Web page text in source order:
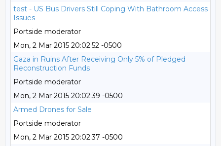
test - US Bus Drivers Still Coping With Bathroom Access
Issues
Portside moderator
Mon, 2 Mar 2015 20:02:52 -0500
Gaza in Ruins After Receiving Only 5% of Pledged
Reconstruction Funds
Portside moderator
Mon, 2 Mar 2015 20:02:39 -0500
Armed Drones for Sale
Portside moderator
Mon, 2 Mar 2015 20:02:37 -0500